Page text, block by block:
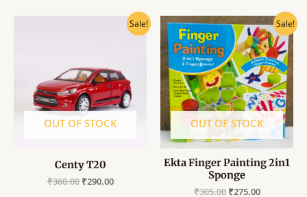
Sale!
OUT OF STOCK
Centy T20
₹360.00 ₹290.00
Current
price
Sale!
OUT OF STOCK
Ekta Finger Painting 2in1
Sponge
₹305.00
Original
price
was:
₹305.00.
₹275.00
Current
price
is:
₹275.00.